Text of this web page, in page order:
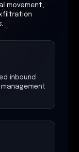
movement,
inbound